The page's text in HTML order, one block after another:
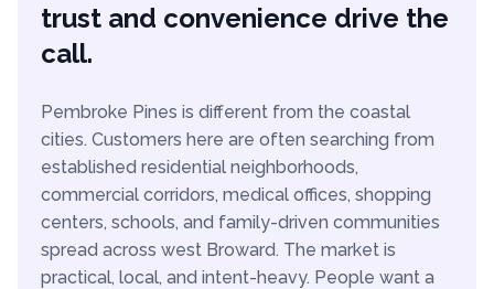
trust and convenience drive the
call.
Pembroke Pines is different from the coastal
cities. Customers here are often searching from
established residential neighborhoods,
commercial corridors, medical offices, shopping
centers, schools, and family-driven communities
spread across west Broward. The market is
practical, local, and intent-heavy. People want a